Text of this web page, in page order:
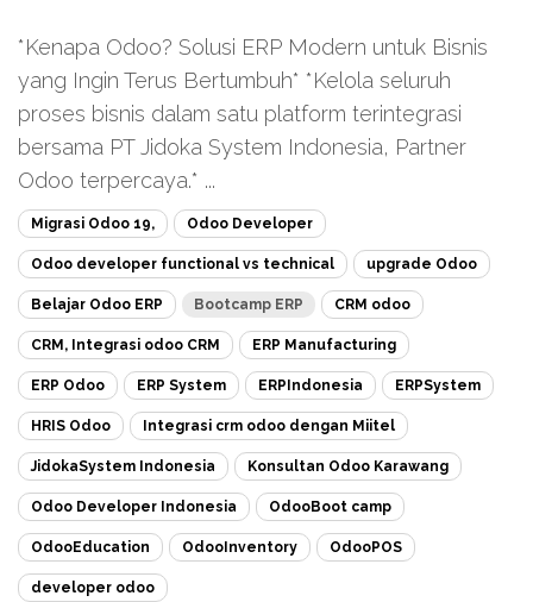
*Kenapa Odoo? Solusi ERP Modern untuk Bisnis
yang Ingin Terus Bertumbuh* *Kelola seluruh
proses bisnis dalam satu platform terintegrasi
bersama PT Jidoka System Indonesia, Partner
Odoo terpercaya.* ...
Migrasi Odoo 19, Odoo Developer
Odoo developer functional vs technical upgrade Odoo
Belajar Odoo ERP Bootcamp ERP CRM odoo
CRM, Integrasi odoo CRM ERP Manufacturing
ERP Odoo ERP System ERPIndonesia ERPSystem
HRIS Odoo Integrasi crm odoo dengan Miitel
JidokaSystem Indonesia Konsultan Odoo Karawang
Odoo Developer Indonesia OdooBoot camp
OdooEducation OdooInventory OdooPOS
developer odoo